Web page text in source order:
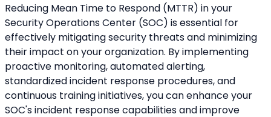
Reducing Mean Time to Respond (MTTR) in your
Security Operations Center (SOC) is essential for
effectively mitigating security threats and minimizing
their impact on your organization. By implementing
proactive monitoring, automated alerting,
standardized incident response procedures, and
continuous training initiatives, you can enhance your
SOC's incident response capabilities and improve